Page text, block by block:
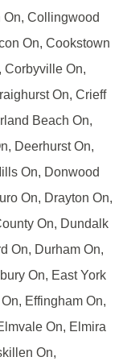
Collingwood
On, Cookstown
Corbyville On,
On, Crieff
Beach On,
Deerhurst On,
On, Donwood
On, Drayton On,
On, Dundalk
On, Durham On,
On, East York
Effingham On,
On, Elmira
On,